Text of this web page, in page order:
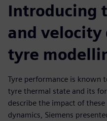
Introducing
and velocity
tyre
Tyre performance is known
tyre thermal state and its
describe the impact of
dynamics, Siemens